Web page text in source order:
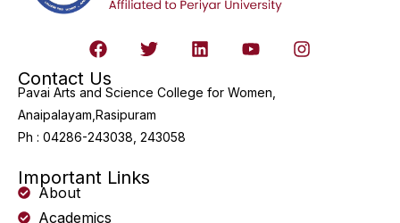
Contact Us
Pavai Arts and Science College for Women,
Anaipalayam,Rasipuram
Ph : 04286-243038, 243058
Important Links
About
Academics